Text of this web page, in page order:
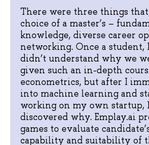
There were three things
choice of a master’s –
knowledge, diverse career
networking. Once a student,
didn’t understand why we
given such an in-depth
econometrics, but after I
into machine learning and
working on my own startup,
discovered why. Emplay.ai
games to evaluate
capability and suitability of